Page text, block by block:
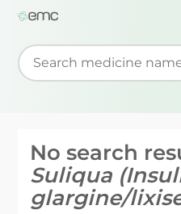
Start typing to retrieve
No search
Suliqua
glargine/